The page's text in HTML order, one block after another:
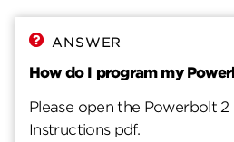
ANSWER
How do I program my
Please open the Powerbolt
Instructions pdf.